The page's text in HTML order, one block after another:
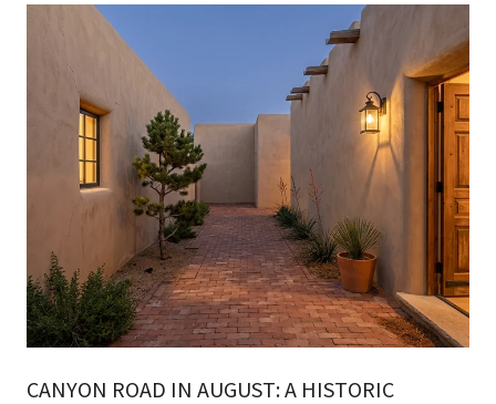
CANYON ROAD IN AUGUST: A HISTORIC